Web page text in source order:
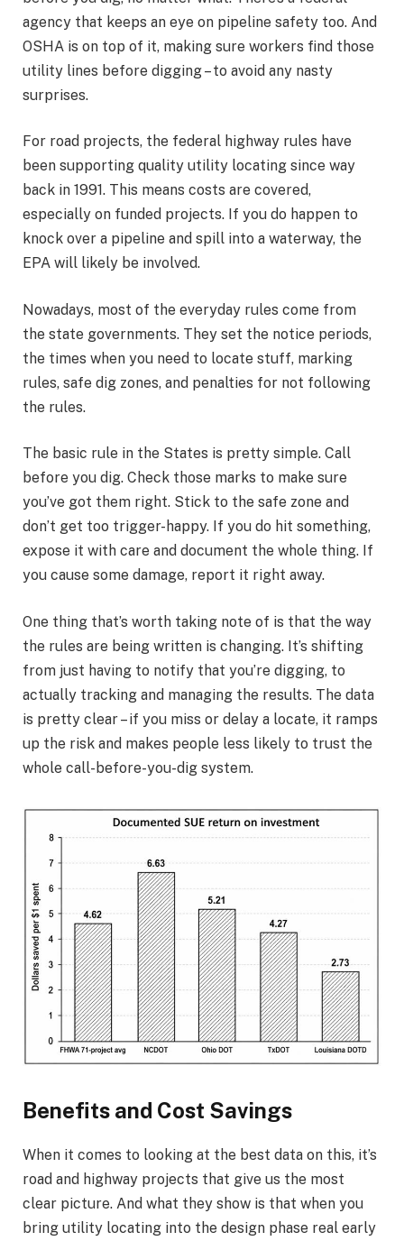
agency that keeps an eye on pipeline safety too. And
OSHA is on top of it, making sure workers find those
utility lines before digging – to avoid any nasty
surprises.
For road projects, the federal highway rules have
been supporting quality utility locating since way
back in 1991. This means costs are covered,
especially on funded projects. If you do happen to
knock over a pipeline and spill into a waterway, the
EPA will likely be involved.
Nowadays, most of the everyday rules come from
the state governments. They set the notice periods,
the times when you need to locate stuff, marking
rules, safe dig zones, and penalties for not following
the rules.
The basic rule in the States is pretty simple. Call
before you dig. Check those marks to make sure
you’ve got them right. Stick to the safe zone and
don’t get too trigger-happy. If you do hit something,
expose it with care and document the whole thing. If
you cause some damage, report it right away.
One thing that’s worth taking note of is that the way
the rules are being written is changing. It’s shifting
from just having to notify that you’re digging, to
actually tracking and managing the results. The data
is pretty clear – if you miss or delay a locate, it ramps
up the risk and makes people less likely to trust the
whole call-before-you-dig system.
Benefits and Cost Savings
When it comes to looking at the best data on this, it’s
road and highway projects that give us the most
clear picture. And what they show is that when you
bring utility locating into the design phase real early